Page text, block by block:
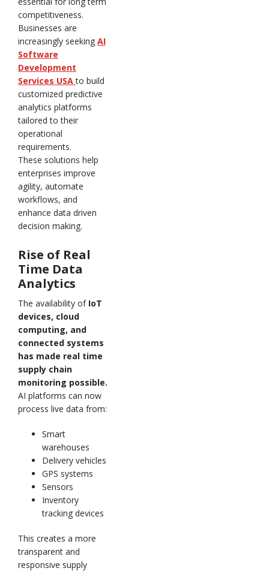
competitiveness.
Businesses are
increasingly seeking AI
Software
Development
Services USA to build
customized predictive
analytics platforms
tailored to their
operational
requirements.
These solutions help
enterprises improve
agility, automate
workflows, and
enhance data driven
decision making.
Rise of Real
Time Data
Analytics
The availability of IoT
devices, cloud
computing, and
connected systems
has made real time
supply chain
monitoring possible.
AI platforms can now
process live data from:
Smart
warehouses
Delivery vehicles
GPS systems
Sensors
Inventory
tracking devices
This creates a more
transparent and
responsive supply